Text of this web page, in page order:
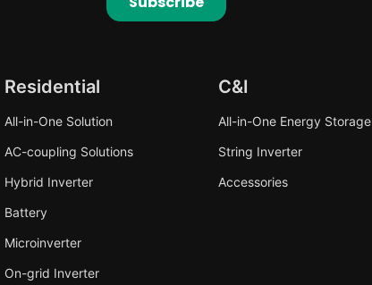
Residential
All-in-One Solution
AC-coupling Solutions
Hybrid Inverter
Battery
Microinverter
On-grid Inverter
C&I
All-in-One Energy Storage
String Inverter
Accessories